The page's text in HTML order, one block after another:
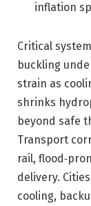
inflation
Critical
buckling
strain as
shrinks
beyond safe
Transport
rail,
delivery.
cooling,